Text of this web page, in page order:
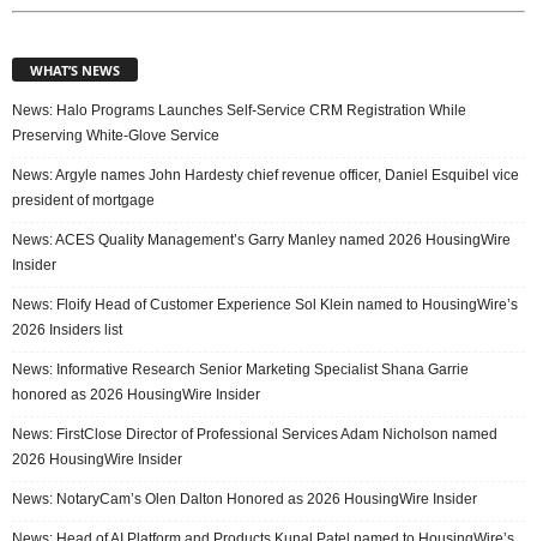
WHAT’S NEWS
News: Halo Programs Launches Self-Service CRM Registration While
Preserving White-Glove Service
News: Argyle names John Hardesty chief revenue officer, Daniel Esquibel vice
president of mortgage
News: ACES Quality Management’s Garry Manley named 2026 HousingWire
Insider
News: Floify Head of Customer Experience Sol Klein named to HousingWire’s
2026 Insiders list
News: Informative Research Senior Marketing Specialist Shana Garrie
honored as 2026 HousingWire Insider
News: FirstClose Director of Professional Services Adam Nicholson named
2026 HousingWire Insider
News: NotaryCam’s Olen Dalton Honored as 2026 HousingWire Insider